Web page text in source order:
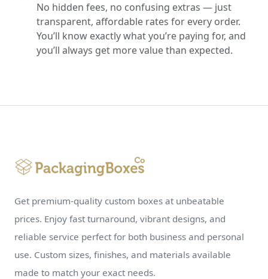
No hidden fees, no confusing extras — just
transparent, affordable rates for every order.
You’ll know exactly what you’re paying for, and
you’ll always get more value than expected.
Get premium-quality custom boxes at unbeatable
prices. Enjoy fast turnaround, vibrant designs, and
reliable service perfect for both business and personal
use. Custom sizes, finishes, and materials available
made to match your exact needs.